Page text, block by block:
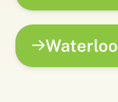
Waterloo